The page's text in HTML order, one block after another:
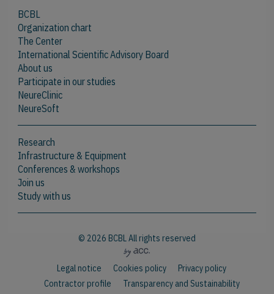
BCBL
Organization chart
The Center
International Scientific Advisory Board
About us
Participate in our studies
NeureClinic
NeureSoft
Research
Infrastructure & Equipment
Conferences & workshops
Join us
Study with us
© 2026 BCBL All rights reserved
Legal notice Cookies policy
Privacy policy
Contractor profile
Transparency and Sustainability